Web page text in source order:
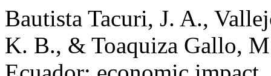
Bautista Tacuri, J. A.,
K. B., & Toaquiza Gallo,